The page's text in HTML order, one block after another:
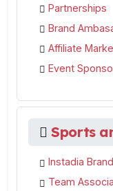
Partnerships
Brand
Affiliate
Event
Sports
Instadia
Team